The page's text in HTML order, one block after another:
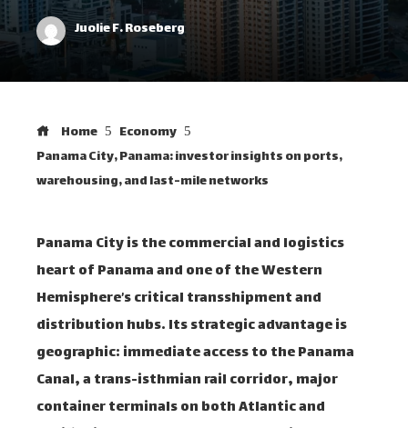
Juolie F. Roseberg
Home
Economy
Panama City, Panama: investor insights on ports,
warehousing, and last-mile networks
Panama City is the commercial and logistics
heart of Panama and one of the Western
Hemisphere’s critical transshipment and
distribution hubs. Its strategic advantage is
geographic: immediate access to the Panama
Canal, a trans-isthmian rail corridor, major
container terminals on both Atlantic and